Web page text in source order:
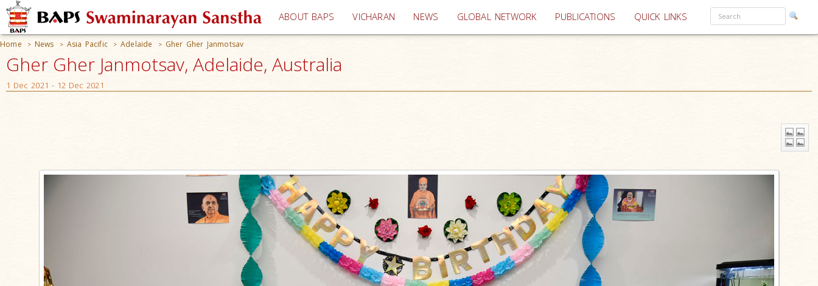
ABOUT BAPS VICHARAN (current)
NEWS GLOBAL NETWORK PUBLICATIONS QUICK LINKS
Home > News > Asia Pacific > Adelaide > Gher Gher Janmotsav
Gher Gher Janmotsav, Adelaide, Australia
1 Dec 2021 - 12 Dec 2021